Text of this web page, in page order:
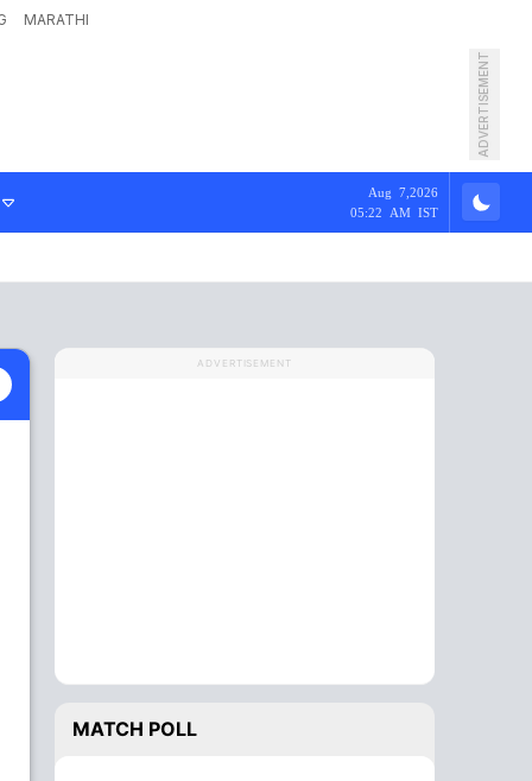
MARATHI
ADVERTISEMENT
Aug 7,2026
05:22 AM IST
ADVERTISEMENT
MATCH POLL